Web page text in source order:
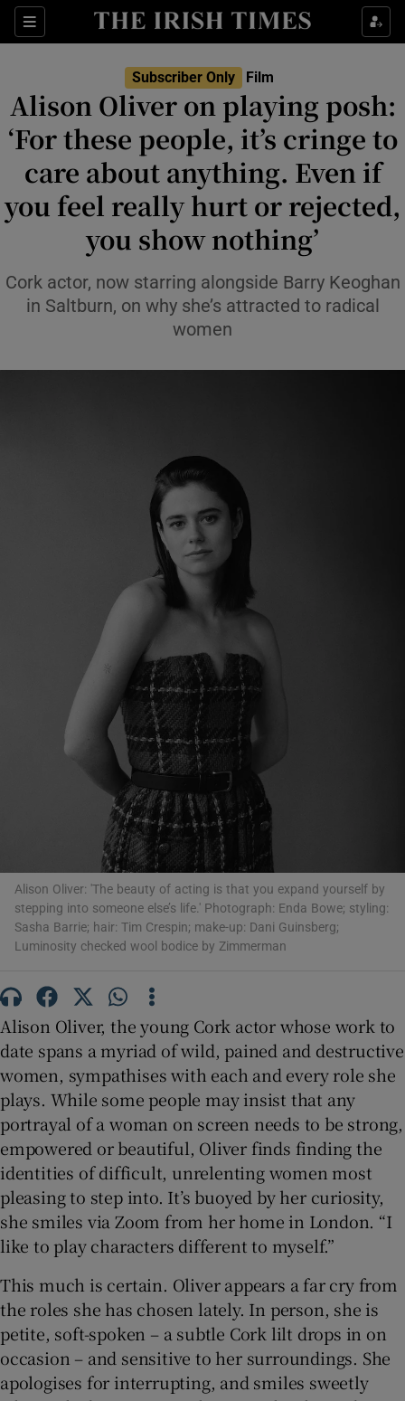
Sections
Show Environment sub sections
Show Technology sub sections
Show Science sub sections
Show Motors sub sections
Show Podcasts sub sections
Show Gaeilge sub sections
Show History sub sections
Show Sponsored sub sections
Subscriber Only Film
Alison Oliver on playing posh:
‘For these people, it’s cringe to
care about anything. Even if
you feel really hurt or rejected,
you show nothing’
Cork actor, now starring alongside Barry Keoghan
in Saltburn, on why she’s attracted to radical
women
Alison Oliver: 'The beauty of acting is that you expand yourself by
stepping into someone else’s life.' Photograph: Enda Bowe; styling:
Sasha Barrie; hair: Tim Crespin; make-up: Dani Guinsberg;
Luminosity checked wool bodice by Zimmerman
Alison Oliver, the young Cork actor whose work to
date spans a myriad of wild, pained and destructive
women, sympathises with each and every role she
plays. While some people may insist that any
portrayal of a woman on screen needs to be strong,
empowered or beautiful, Oliver finds finding the
identities of difficult, unrelenting women most
pleasing to step into. It’s buoyed by her curiosity,
she smiles via Zoom from her home in London. “I
like to play characters different to myself.”
This much is certain. Oliver appears a far cry from
the roles she has chosen lately. In person, she is
petite, soft-spoken – a subtle Cork lilt drops in on
occasion – and sensitive to her surroundings. She
apologises for interrupting, and smiles sweetly